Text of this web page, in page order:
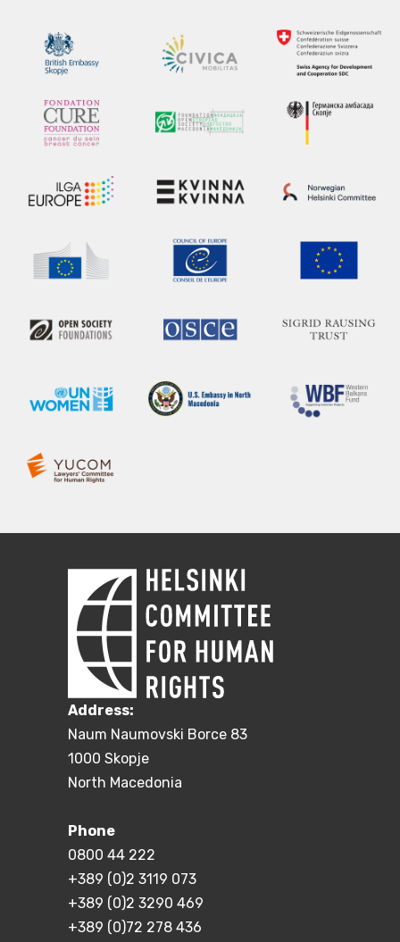
Address:
Naum Naumovski Borce 83
1000 Skopje
North Macedonia
Phone
0800 44 222
+389 (0)2 3119 073
+389 (0)2 3290 469
+389 (0)72 278 436